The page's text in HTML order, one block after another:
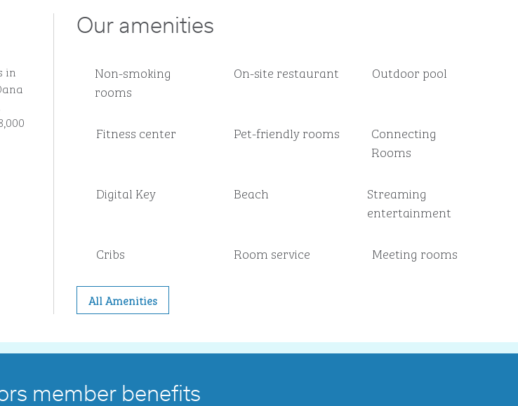
in
Our amenities
Non-smoking
rooms
On-site restaurant Outdoor pool
Fitness center Pet-friendly rooms
Connecting
Rooms
Digital Key Beach
Streaming
entertainment
Cribs Room service Meeting rooms
All Amenities
member benefits